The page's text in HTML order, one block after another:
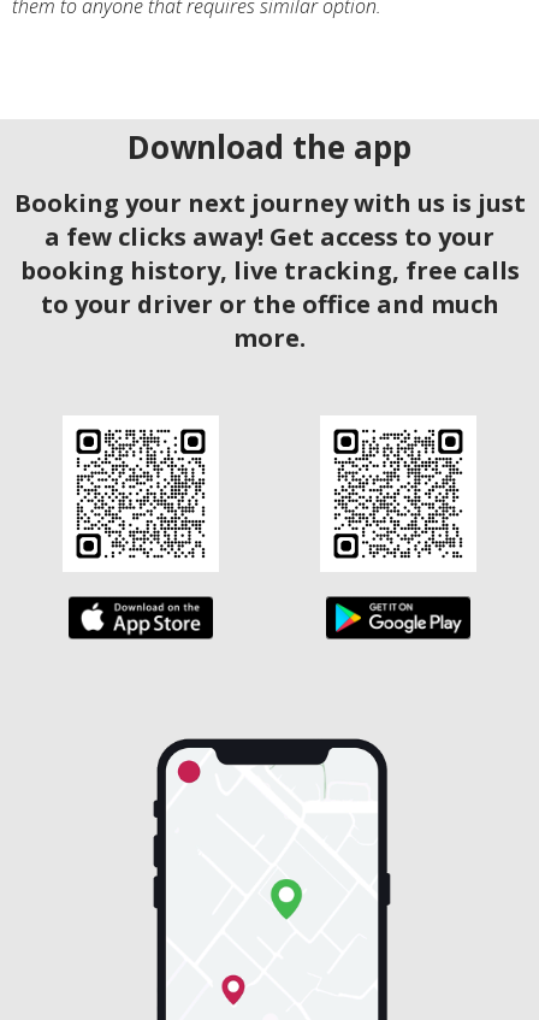
them to anyone that requires similar option.
Download the app
Booking your next journey with us is just
a few clicks away! Get access to your
booking history, live tracking, free calls
to your driver or the office and much
more.